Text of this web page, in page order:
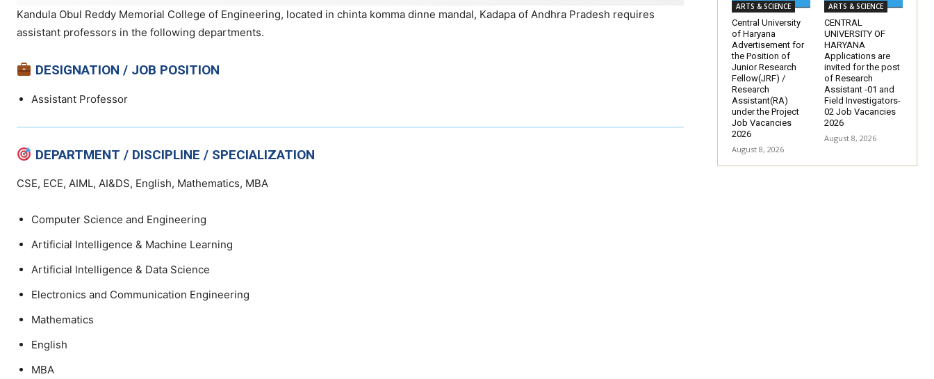
Kandula Obul Reddy Memorial College of Engineering, located in chinta komma dinne mandal, Kadapa of Andhra Pradesh requires
assistant professors in the following departments.
DESIGNATION / JOB POSITION
Assistant Professor
DEPARTMENT / DISCIPLINE / SPECIALIZATION
CSE, ECE, AIML, AI&DS, English, Mathematics, MBA
Computer Science and Engineering
Artificial Intelligence & Machine Learning
Artificial Intelligence & Data Science
Electronics and Communication Engineering
Mathematics
English
MBA
ARTS & SCIENCE
Central University
of Haryana
Advertisement for
the Position of
Junior Research
Fellow(JRF) /
Research
Assistant(RA)
under the Project
Job Vacancies
2026
August 8, 2026
ARTS & SCIENCE
CENTRAL
UNIVERSITY OF
HARYANA
Applications are
invited for the post
of Research
Assistant -01 and
Field Investigators-
02 Job Vacancies
2026
August 8, 2026